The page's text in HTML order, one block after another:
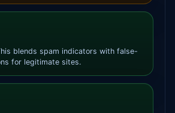
blends spam indicators with false-
for legitimate sites.